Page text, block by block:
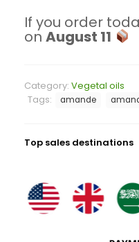
If you order
on August 11
Category: Vegetal oils
Tags:
amande
Top sales destinations